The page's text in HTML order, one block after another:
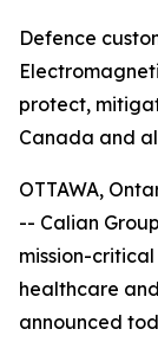
Defence
protect,
Canada and
OTTAWA,
-- Calian
mission-
healthcare
announced